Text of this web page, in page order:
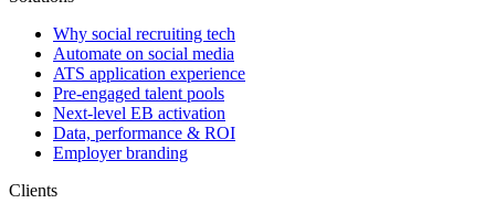
Why social recruiting tech
Automate on social media
ATS application experience
Pre-engaged talent pools
Next-level EB activation
Data, performance & ROI
Employer branding
Clients